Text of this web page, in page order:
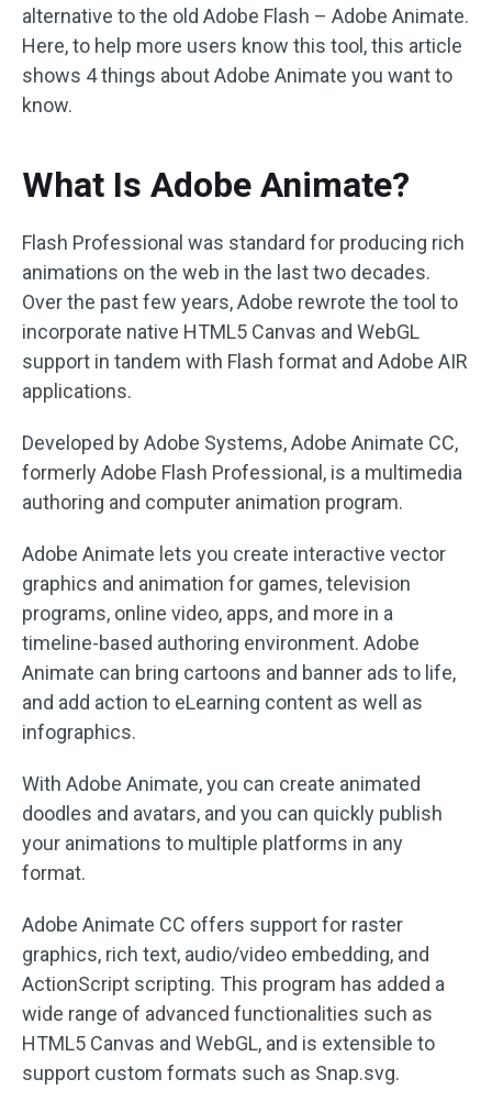
alternative to the old Adobe Flash – Adobe Animate.
Here, to help more users know this tool, this article
shows 4 things about Adobe Animate you want to
know.
What Is Adobe Animate?
Flash Professional was standard for producing rich
animations on the web in the last two decades.
Over the past few years, Adobe rewrote the tool to
incorporate native HTML5 Canvas and WebGL
support in tandem with Flash format and Adobe AIR
applications.
Developed by Adobe Systems, Adobe Animate CC,
formerly Adobe Flash Professional, is a multimedia
authoring and computer animation program.
Adobe Animate lets you create interactive vector
graphics and animation for games, television
programs, online video, apps, and more in a
timeline-based authoring environment. Adobe
Animate can bring cartoons and banner ads to life,
and add action to eLearning content as well as
infographics.
With Adobe Animate, you can create animated
doodles and avatars, and you can quickly publish
your animations to multiple platforms in any
format.
Adobe Animate CC offers support for raster
graphics, rich text, audio/video embedding, and
ActionScript scripting. This program has added a
wide range of advanced functionalities such as
HTML5 Canvas and WebGL, and is extensible to
support custom formats such as Snap.svg.